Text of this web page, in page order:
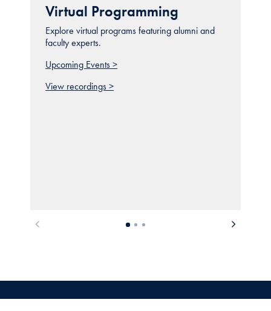
Virtual Programming
Explore virtual programs featuring alumni and
faculty experts.
Upcoming Events >
View recordings >